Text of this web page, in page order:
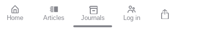
Home Articles Journals Log in